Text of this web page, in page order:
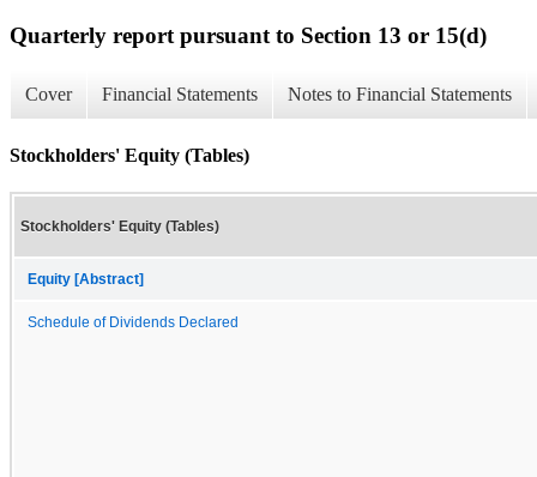
Quarterly report pursuant to Section 13 or 15(d)
Cover Financial Statements Notes to Financial Statements
Stockholders' Equity (Tables)
Stockholders' Equity (Tables)
Equity [Abstract]
Schedule of Dividends Declared